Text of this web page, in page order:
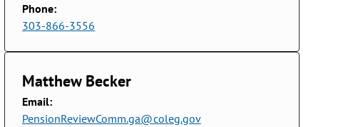
Phone:
303-866-3556
Matthew Becker
Email:
PensionReviewComm.ga@coleg.gov